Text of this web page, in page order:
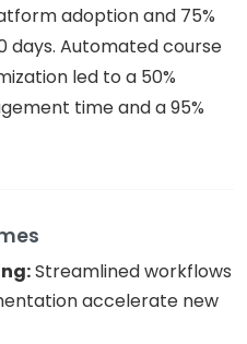
adoption and 75%
days. Automated course
led to a 50%
time and a 95%
Streamlined workflows
accelerate new